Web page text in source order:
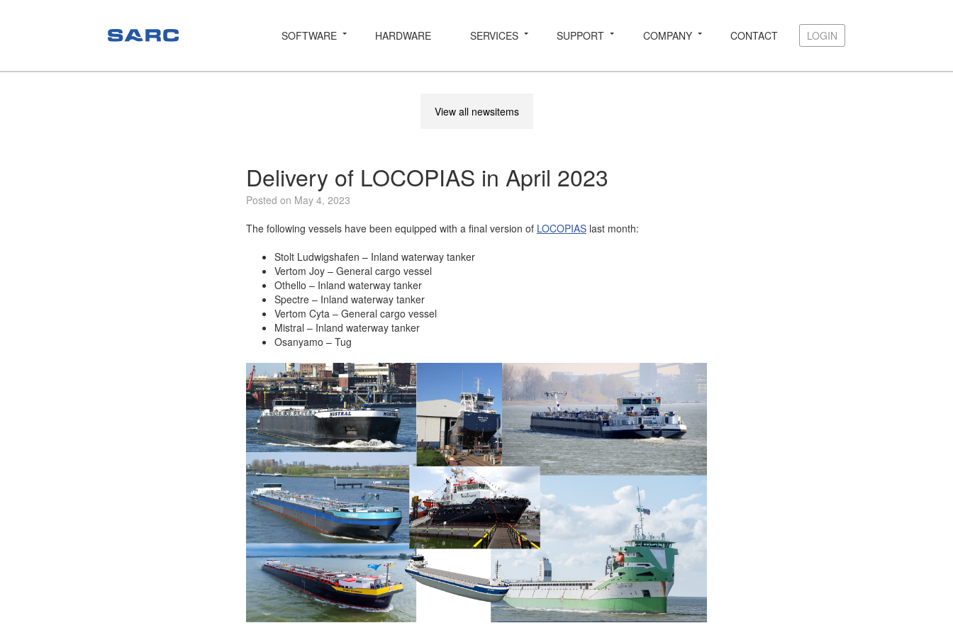
SOFTWARE HARDWARE SERVICES SUPPORT COMPANY CONTACT LOGIN
View all newsitems
Delivery of LOCOPIAS in April 2023
Posted on May 4, 2023
The following vessels have been equipped with a final version of LOCOPIAS last month:
Stolt Ludwigshafen – Inland waterway tanker
Vertom Joy – General cargo vessel
Othello – Inland waterway tanker
Spectre – Inland waterway tanker
Vertom Cyta – General cargo vessel
Mistral – Inland waterway tanker
Osanyamo – Tug
LOGIN
sarc@sarc.nl +31 85 040 90 40
More contact details...